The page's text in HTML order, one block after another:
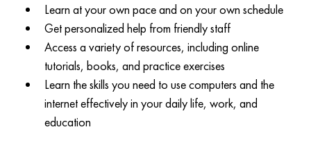
Learn at your own pace and on your own schedule
Get personalized help from friendly staff
Access a variety of resources, including online
tutorials, books, and practice exercises
Learn the skills you need to use computers and the
internet effectively in your daily life, work, and
education